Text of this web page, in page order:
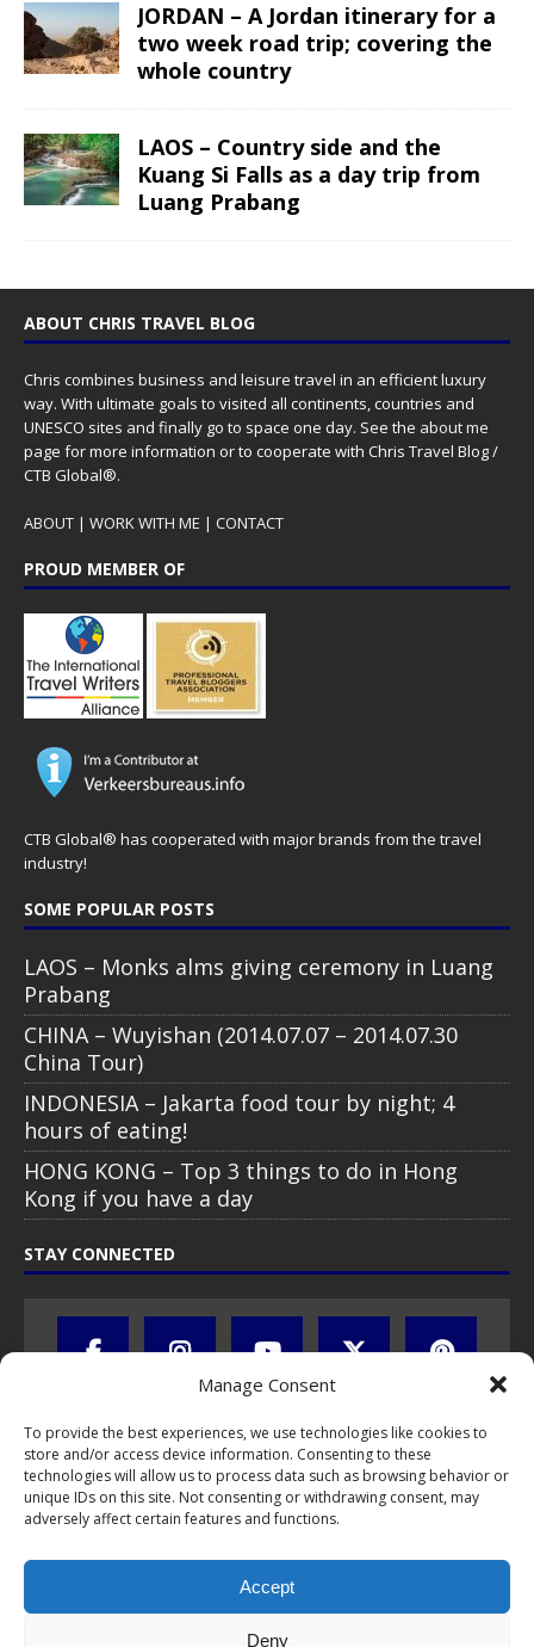
Manage Consent
To provide the best experiences, we use technologies like cookies to
store and/or access device information. Consenting to these
technologies will allow us to process data such as browsing behavior or
unique IDs on this site. Not consenting or withdrawing consent, may
adversely affect certain features and functions.
Accept
Deny
JORDAN – A Jordan itinerary for a
two week road trip; covering the
whole country
LAOS – Country side and the
Kuang Si Falls as a day trip from
Luang Prabang
ABOUT CHRIS TRAVEL BLOG
Chris combines business and leisure travel in an efficient luxury
way. With ultimate goals to visited all continents, countries and
UNESCO sites and finally go to space one day. See the about me
page for more information or to cooperate with Chris Travel Blog /
CTB Global®.
ABOUT | WORK WITH ME | CONTACT
PROUD MEMBER OF
CTB Global® has cooperated with major brands from the travel
industry!
SOME POPULAR POSTS
LAOS – Monks alms giving ceremony in Luang
Prabang
CHINA – Wuyishan (2014.07.07 – 2014.07.30
China Tour)
INDONESIA – Jakarta food tour by night; 4
hours of eating!
HONG KONG – Top 3 things to do in Hong
Kong if you have a day
STAY CONNECTED
Blog / CTB Global® 2009-2026, all rights reserved. Unauthorized use
and/or duplication of this material without express and written
permission is strictly prohibited. Excerpts and links may be used,
provided that full and clear credit is given to Chris Travel Blog / CTB